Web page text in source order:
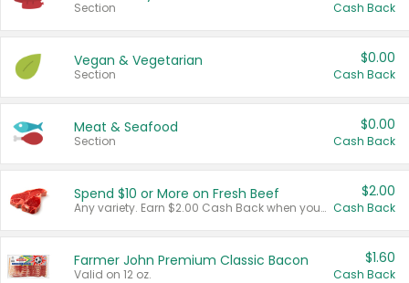
Section Cash Back
Vegan & Vegetarian
Section
$0.00
Cash Back
Meat & Seafood
Section
$0.00
Cash Back
Spend $10 or More on Fresh Beef
Any variety. Earn $2.00 Cash Back when you spend $10 or more before tax and after discounts and coupons in one transaction.
$2.00
Cash Back
Farmer John Premium Classic Bacon
Valid on 12 oz.
$1.60
Cash Back